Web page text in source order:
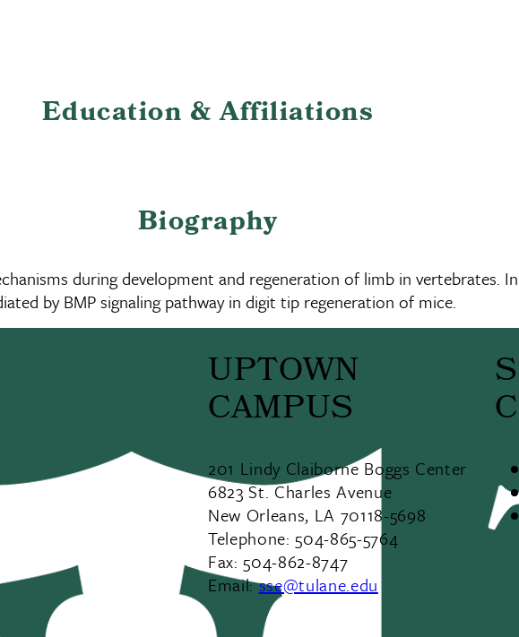
Education & Affiliations
Biography
during development and regeneration of limb in vertebrates.
by BMP signaling pathway in digit tip regeneration of mice.
UPTOWN
CAMPUS
201 Lindy Claiborne Boggs Center
6823 St. Charles Avenue
New Orleans, LA 70118-5698
Telephone: 504-865-5764
Fax: 504-862-8747
Email:sse@tulane.edu